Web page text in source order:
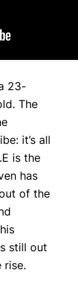
23-
The
it’s all
is the
has
of the
still out
rise.